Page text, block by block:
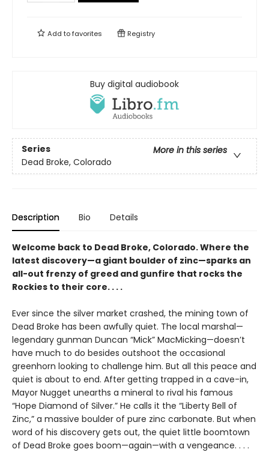
Add tofavorites Registry
Buy digital audiobook
Series
More in this series
Dead Broke, Colorado
Description Bio Details
Welcome back to Dead Broke, Colorado. Where the
latest discovery—a giant boulder of zinc—sparks an
all-out frenzy of greed and gunfire that rocks the
Rockies to their core. . . .
Ever since the silver market crashed, the mining town of
Dead Broke has been awfully quiet. The local marshal—
legendary gunman Duncan “Mick” MacMicking—doesn’t
have much to do besides outshoot the occasional
greenhorn looking to challenge him. But all this peace and
quiet is about to end. After getting trapped in a cave-in,
Mayor Nugget unearths a mineral to rival his famous
“Hope Diamond of Silver.” He calls it the “Liberty Bell of
Zinc,” a massive boulder of pure zinc carbonate. But when
word of his discovery gets out, the quiet little boomtown
of Dead Broke goes boom—again—with a vengeance. . . .